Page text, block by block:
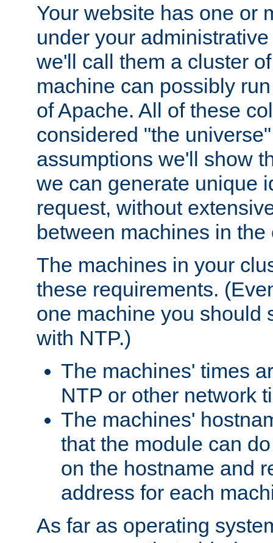
Your website has one or
under your
we'll call them a cluster
machine can possibly
of Apache. All of these
considered "the
assumptions we'll show
we can generate unique
request, without
between machines in the
The machines in your
these requirements.
one machine you should
with NTP.)
The machines' times
NTP or other network
The machines'
that the module can
on the hostname and
address for each
As far as operating